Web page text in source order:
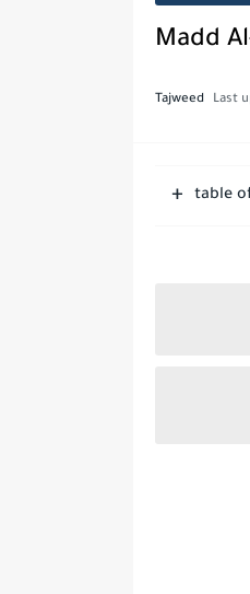
Tajweed Last
table